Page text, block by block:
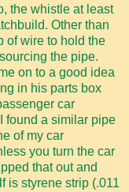
the whistle at least
Other than
of wire to hold the
the pipe.
on to a good idea
in his parts box
car
found a similar pipe
of my car
you turn the car
that out and
is styrene strip (.011